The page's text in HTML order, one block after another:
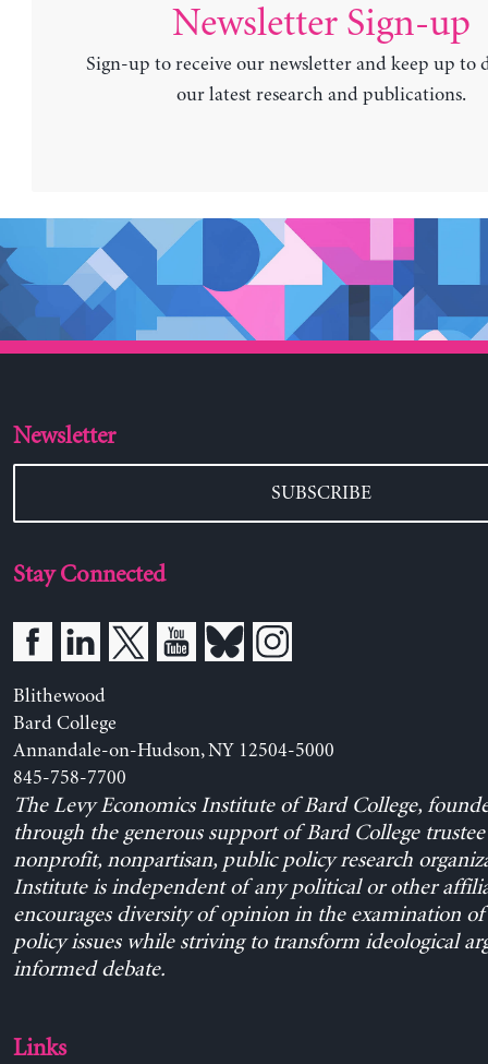
Newsletter Sign-up
Sign-up to receive our newsletter and keep up to
our latest research and publications.
Newsletter
SUBSCRIBE
Stay Connected
Blithewood
Bard College
Annandale-on-Hudson, NY 12504-5000
845-758-7700
The Levy Economics Institute of Bard College,
through the generous support of Bard College trustee
nonprofit, nonpartisan, public policy research
Institute is independent of any political or other
encourages diversity of opinion in the examination
policy issues while striving to transform ideological
informed debate.
Links